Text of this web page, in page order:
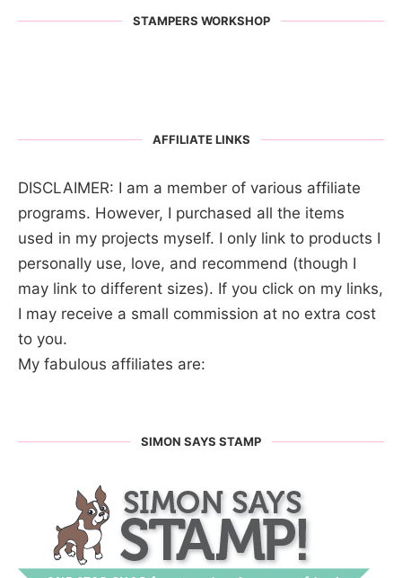
STAMPERS WORKSHOP
AFFILIATE LINKS
DISCLAIMER: I am a member of various affiliate
programs. However, I purchased all the items
used in my projects myself. I only link to products I
personally use, love, and recommend (though I
may link to different sizes). If you click on my links,
I may receive a small commission at no extra cost
to you.
My fabulous affiliates are:
SIMON SAYS STAMP